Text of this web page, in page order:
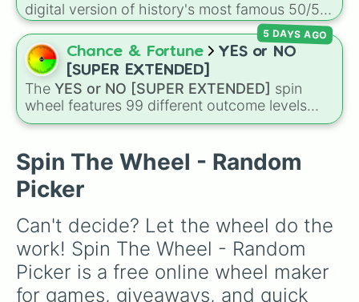
digital version of history's most famous 50/50
decision-maker.
Chance & Fortune
YES or NO
[SUPER EXTENDED]
The YES or NO [SUPER EXTENDED] spin
wheel features 99 different outcome levels
that go far beyond a simple coin flip, spanning
Definite, and Guaranteed all the way down to
total denial likeImpossible Never , andNo
5 DAYS AGO
Spin The Wheel - Random
Picker
Can't decide? Let the wheel do the
work! Spin The Wheel - Random
Picker is a free online wheel maker
for games, giveaways, and quick